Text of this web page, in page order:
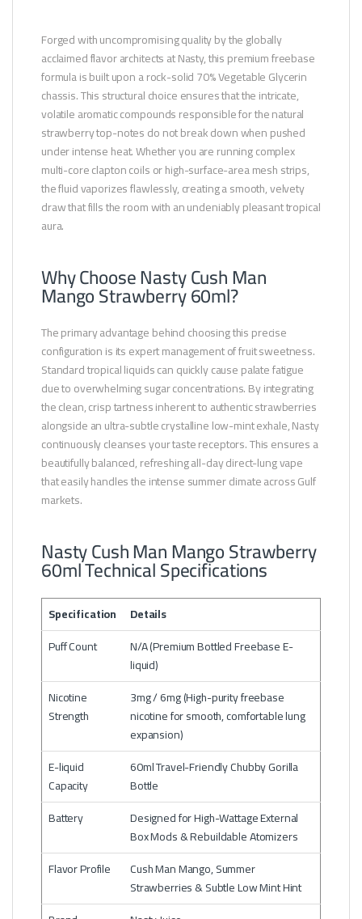
Forged with uncompromising quality by the globally
acclaimed flavor architects at Nasty, this premium freebase
formula is built upon a rock-solid 70% Vegetable Glycerin
chassis. This structural choice ensures that the intricate,
volatile aromatic compounds responsible for the natural
strawberry top-notes do not break down when pushed
under intense heat. Whether you are running complex
multi-core clapton coils or high-surface-area mesh strips,
the fluid vaporizes flawlessly, creating a smooth, velvety
draw that fills the room with an undeniably pleasant tropical
aura.
Why Choose Nasty Cush Man
Mango Strawberry 60ml?
The primary advantage behind choosing this precise
configuration is its expert management of fruit sweetness.
Standard tropical liquids can quickly cause palate fatigue
due to overwhelming sugar concentrations. By integrating
the clean, crisp tartness inherent to authentic strawberries
alongside an ultra-subtle crystalline low-mint exhale, Nasty
continuously cleanses your taste receptors. This ensures a
beautifully balanced, refreshing all-day direct-lung vape
that easily handles the intense summer climate across Gulf
markets.
Nasty Cush Man Mango Strawberry
60ml Technical Specifications
Specification
Details
Puff Count
N/A (Premium Bottled Freebase E-
liquid)
Nicotine
Strength
3mg / 6mg (High-purity freebase
nicotine for smooth, comfortable lung
expansion)
E-liquid
Capacity
60ml Travel-Friendly Chubby Gorilla
Bottle
Battery
Designed for High-Wattage External
Box Mods & Rebuildable Atomizers
Flavor Profile
Cush Man Mango, Summer
Strawberries & Subtle Low Mint Hint